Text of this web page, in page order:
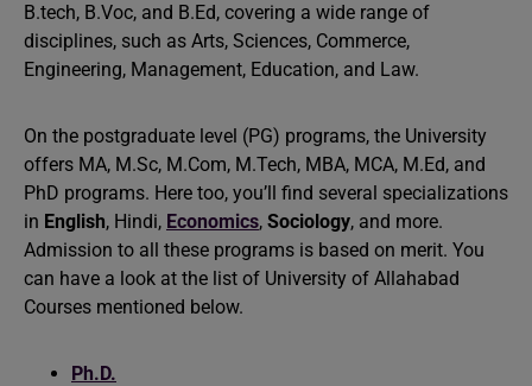
B.tech, B.Voc, and B.Ed, covering a wide range of
disciplines, such as Arts, Sciences, Commerce,
Engineering, Management, Education, and Law.
On the postgraduate level (PG) programs, the University
offers MA, M.Sc, M.Com, M.Tech, MBA, MCA, M.Ed, and
PhD programs. Here too, you’ll find several specializations
in English, Hindi, Economics, Sociology, and more.
Admission to all these programs is based on merit. You
can have a look at the list of University of Allahabad
Courses mentioned below.
Ph.D.